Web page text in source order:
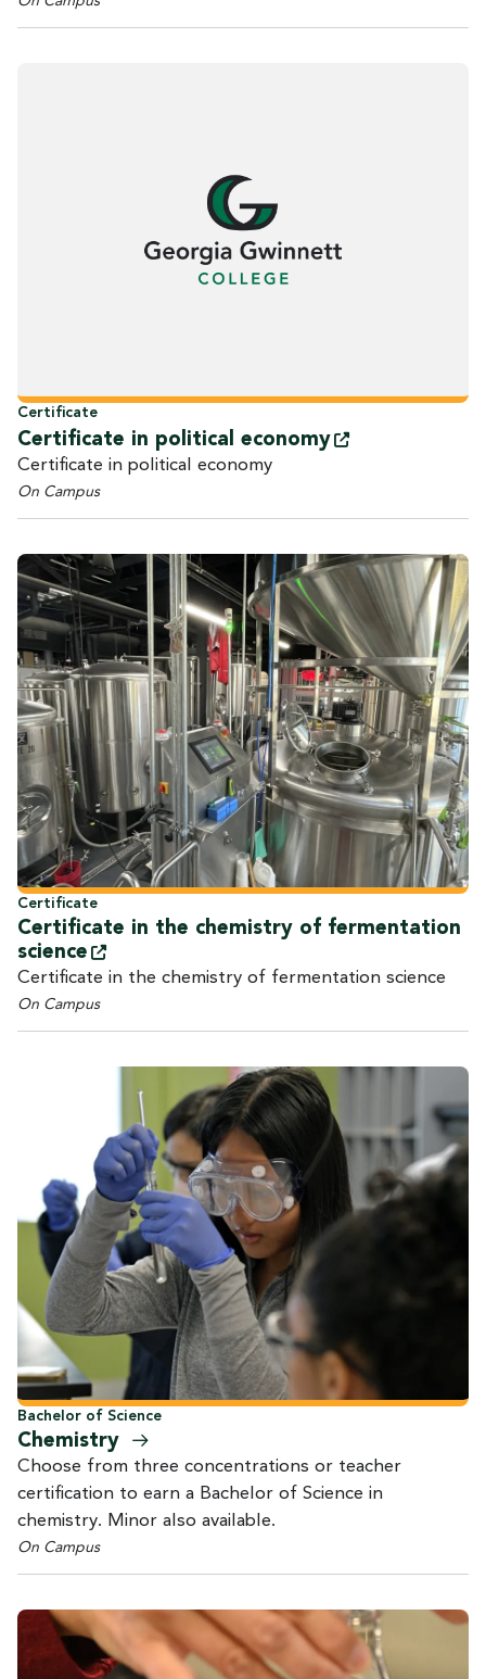
Certificate
Certificate in political economy
Certificate in political economy
On Campus
Certificate
Certificate in the chemistry of fermentation
science
Certificate in the chemistry of fermentation science
On Campus
Bachelor of Science
Chemistry
Choose from three concentrations or teacher
certification to earn a Bachelor of Science in
chemistry. Minor also available.
On Campus